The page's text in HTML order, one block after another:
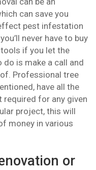
can save you
pest infestation
never have to buy
if you let the
do is make a call and
Professional tree
have all the
for any given
project, this will
money in various
or